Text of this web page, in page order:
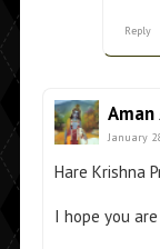
Reply
Aman
January
Hare Krishna
I hope you